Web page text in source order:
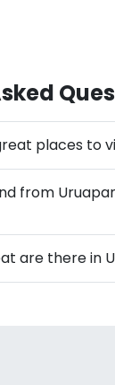
places to
from
are there in